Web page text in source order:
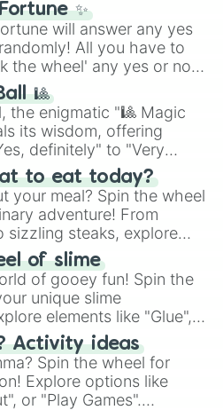
✨
will answer any yes
All you have to
the wheel' any yes or no
the wheel and you will
🎱
the enigmatic "🎱 Magic
its wisdom, offering
definitely" to "Very
embrace the
your answers in this
of chance.
to eat today?
your meal? Spin the wheel
adventure! From
sizzling steaks, explore
BBQ, and more. Let
cravings as you land on
sushi or a classic burger.
of slime
of gooey fun! Spin the
unique slime
elements like "Glue",
Eyes", and more.
"Black Glitter" to vibrant
spin unveils a new
Activity ideas
Spin the wheel for
Explore options like
or "Play Games".